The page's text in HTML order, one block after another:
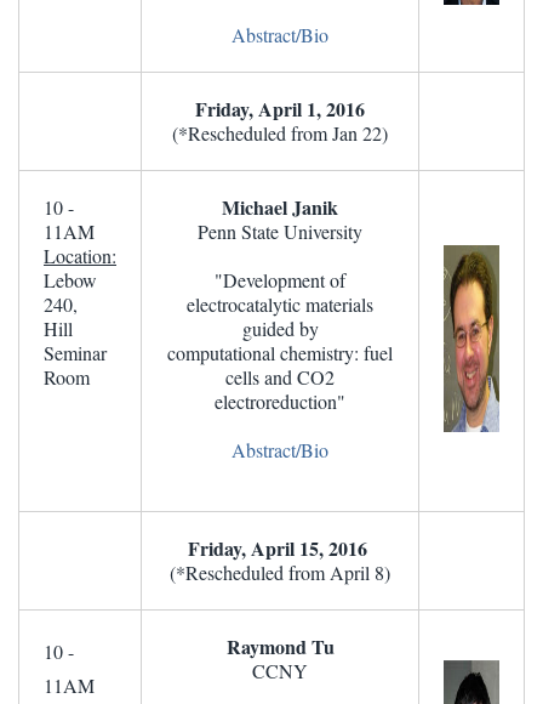
Abstract/Bio
Friday, April 1, 2016
(*Rescheduled from Jan 22)
10 -
11AM
Location:
Lebow
240,
Hill
Seminar
Room
Michael Janik
Penn State University
"Development of
electrocatalytic materials
guided by
computational chemistry: fuel
cells and CO2
electroreduction"
Abstract/Bio
Friday, April 15, 2016
(*Rescheduled from April 8)
10 -
11AM
Raymond Tu
CCNY